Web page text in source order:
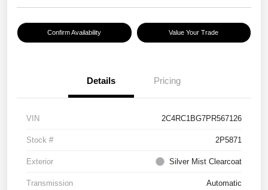
Confirm Availability Value Your Trade
Details Pricing
VIN 2C4RC1BG7PR567126
Stock # 2P5871
Exterior Silver Mist Clearcoat
Transmission Automatic